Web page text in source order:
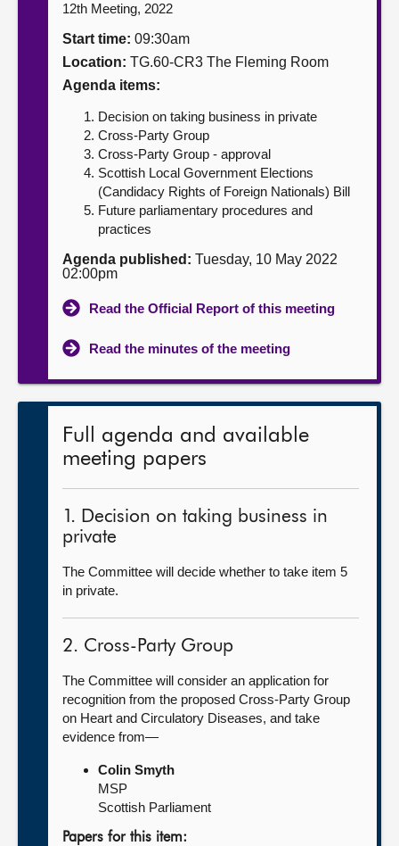
Contact us
12th Meeting, 2022
Start time: 09:30am
Location: TG.60-CR3 The Fleming Room
Agenda items:
Decision on taking business in private
Cross-Party Group
Cross-Party Group - approval
Scottish Local Government Elections
(Candidacy Rights of Foreign Nationals) Bill
Future parliamentary procedures and
practices
Agenda published: Tuesday, 10 May 2022
02:00pm
Read the Official Report of this meeting
Read the minutes of the meeting
Full agenda and available
meeting papers
1. Decision on taking business in
private
The Committee will decide whether to take item 5
in private.
2. Cross-Party Group
The Committee will consider an application for
recognition from the proposed Cross-Party Group
on Heart and Circulatory Diseases, and take
evidence from—
Colin Smyth
MSP
Scottish Parliament
Papers for this item: